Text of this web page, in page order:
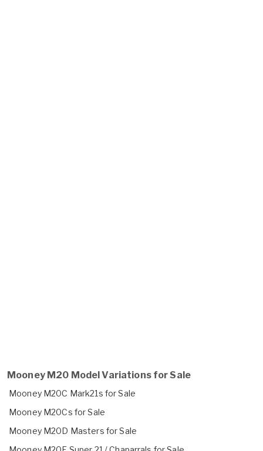
Mooney M20 Model Variations for Sale
Mooney M20C Mark21s for Sale
Mooney M20Cs for Sale
Mooney M20D Masters for Sale